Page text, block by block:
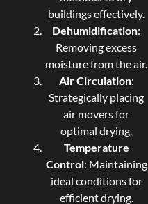
buildings effectively.
Dehumidification:
Removing excess
moisture from the air.
Air Circulation:
Strategically placing
air movers for
optimal drying.
Temperature
Control: Maintaining
ideal conditions for
efficient drying.